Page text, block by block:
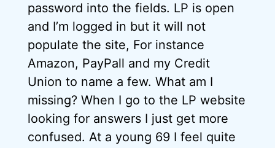
password into the fields. LP is open
and I’m logged in but it will not
populate the site, For instance
Amazon, PayPall and my Credit
Union to name a few. What am I
missing? When I go to the LP website
looking for answers I just get more
confused. At a young 69 I feel quite